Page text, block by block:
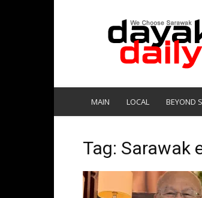
DayakDaily
MAIN LOCAL BEYOND
Tag: Sarawak